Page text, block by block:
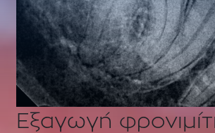
Εξαγωγή